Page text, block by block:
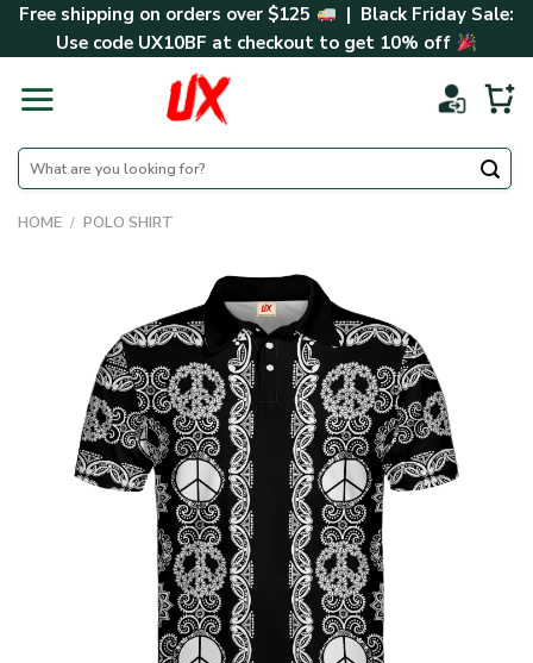
SkipFree shipping on orders over $125
| Black Friday Sale:
Use code UX10BF at checkout to get 10% off
Search
for:
HOME / POLO SHIRT